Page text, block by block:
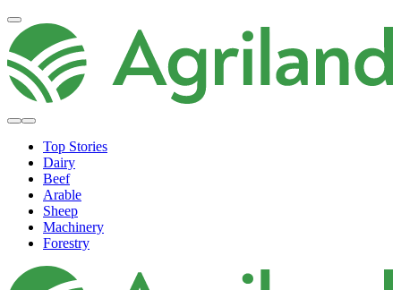
Top Stories
Dairy
Beef
Arable
Sheep
Machinery
Forestry